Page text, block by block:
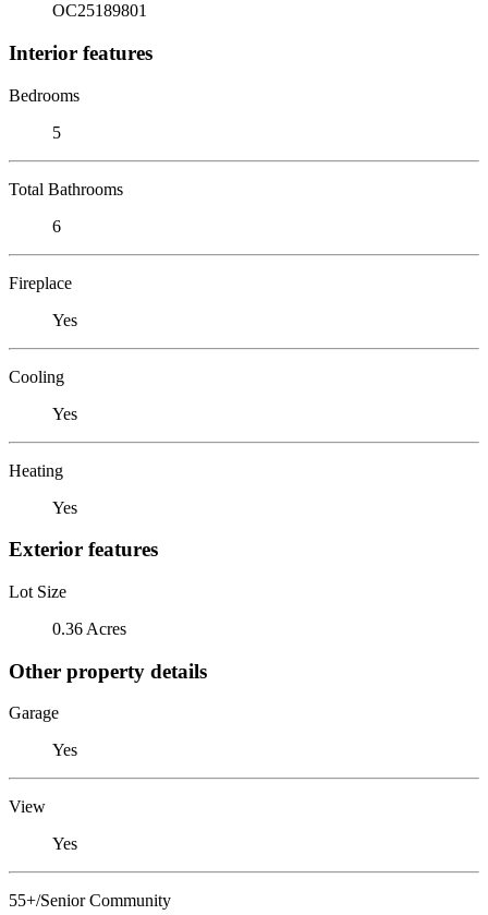
OC25189801
Interior features
Bedrooms
5
Total Bathrooms
6
Fireplace
Yes
Cooling
Yes
Heating
Yes
Exterior features
Lot Size
0.36 Acres
Other property details
Garage
Yes
View
Yes
55+/Senior Community